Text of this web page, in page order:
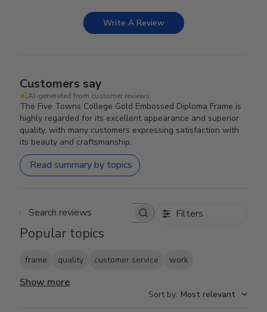
Write A Review
Customers say
AI-generated from customer reviews.
The Five Towns College Gold Embossed Diploma Frame is
highly regarded for its excellent appearance and superior
quality, with many customers expressing satisfaction with
its beauty and craftsmanship.
Read summary by topics
Search reviews Filters
Popular topics
frame quality customer service work
Show more
Sort by: Most relevant